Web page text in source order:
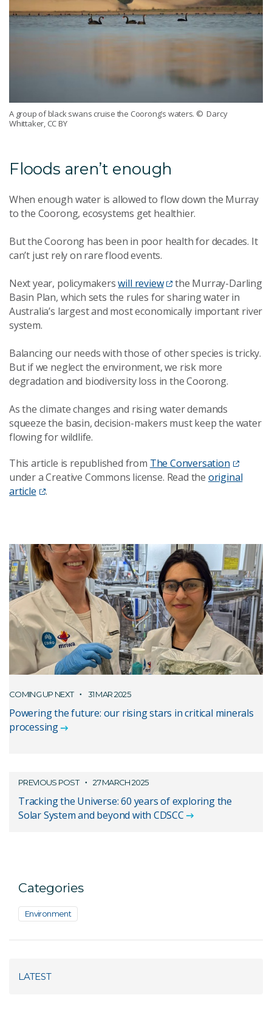
A group of black swans cruise the Coorong’s waters. © Darcy
Whittaker, CC BY
F loods aren’t enough
When enough water is allowed to flow down the Murray
to the Coorong, ecosystems get healthier.
But the Coorong has been in poor health for decades. It
can’t just rely on rare flood events.
Next year, policymakerswill review
the Murray-Darling
Basin Plan, which sets the rules for sharing water in
Australia’s largest and most economically important river
system.
Balancing our needs with those of other species is tricky.
But if we neglect the environment, we risk more
degradation and biodiversity loss in the Coorong.
As the climate changes and rising water demands
squeeze the basin, decision-makers must keep the water
flowing for wildlife.
This article is republished from The Conversation
under a Creative Commons license. Read the original
article
.
COMING UP NEXT 31 MAR 2025
Powering the future: our rising stars in critical minerals
processing
PREVIOUS POST 27 MARCH 2025
Tracking the Universe: 60 years of exploring the
Solar System and beyond with CDSCC
Categories
Environment
LATEST